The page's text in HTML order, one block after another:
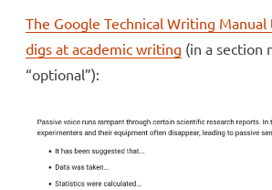
The Google Technical Writing
digs at academic writing (in a section
“optional”):